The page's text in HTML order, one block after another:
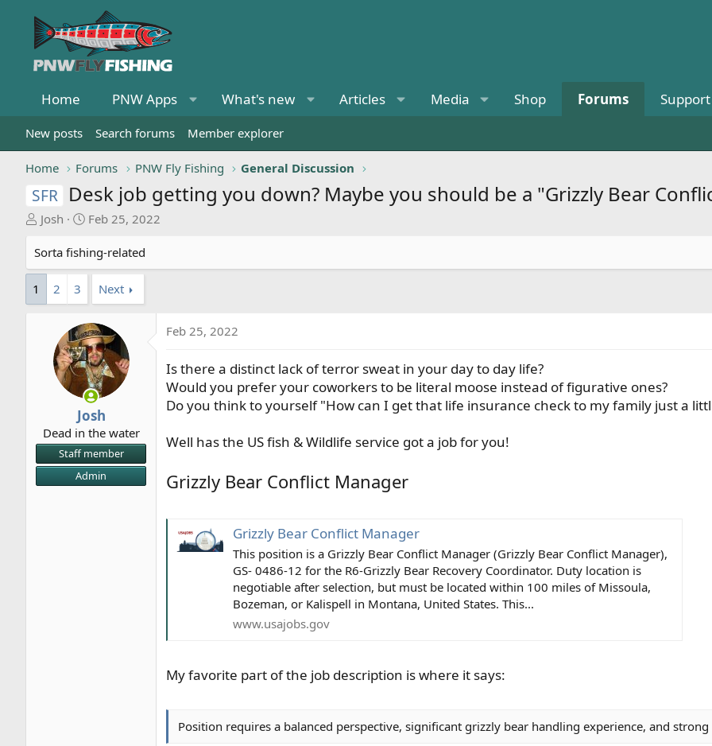
Home PNW Apps What's new Articles Media Shop Forums Support
New posts Search forums Member explorer
Home Forums PNW Fly Fishing General Discussion
SFR Desk job getting you down? Maybe you should be a "Grizzly Bear
T
r
e
d
Josh
S
a
r
d
t
e
Feb 25, 2022
Sorta fishing-related
1 2 3 Next
Josh
Dead in the water
Staff member
Admin
Feb 25, 2022
Is there a distinct lack of terror sweat in your day to day life?
Would you prefer your coworkers to be literal moose instead of figurative ones?
Do you think to yourself "How can I get that life insurance check to my family just a
Well has the US fish & Wildlife service got a job for you!
Grizzly Bear Conflict Manager
Grizzly Bear Conflict Manager
This position is a Grizzly Bear Conflict Manager (Grizzly Bear Conflict Manager),
GS- 0486-12 for the R6-Grizzly Bear Recovery Coordinator. Duty location is
negotiable after selection, but must be located within 100 miles of Missoula,
Bozeman, or Kalispell in Montana, United States. This...
www.usajobs.gov
My favorite part of the job description is where it says:
Position requires a balanced perspective, significant grizzly bear handling experience, and